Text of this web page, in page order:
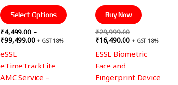
Select Options
be
chosen
₹4,499.00 –
₹99,499.00 + GST 18%
eSSL
eTimeTrackLite
AMC Service –
Buy Now
₹29,999.00
₹16,490.00 + GST 18%
ESSL Biometric
Face and
Fingerprint Device